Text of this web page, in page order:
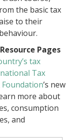
the basic tax
to their
Pages
tax
Tax
Foundation’s new
more about
consumption
and